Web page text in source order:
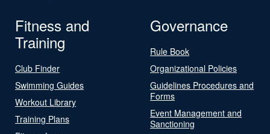
Fitness and
Training
Club Finder
Swimming Guides
Workout Library
Training Plans
Governance
Rule Book
Organizational Policies
Guidelines Procedures and
Forms
Event Management and
Sanctioning